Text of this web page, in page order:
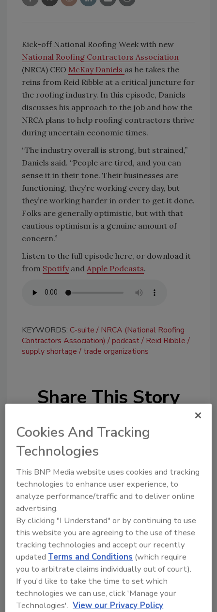
Kick-off National Roofing Week with new
National Roofing Contractors Association
(NRCA) CEO McKay Daniels as he takes the
reins from Reid Ribble at a critical juncture for
the roofing industry. In this episode, Daniels
discusses his approach to the job and how the
NRCA plans to help roofing contractors thrive
during uncertain economic times.
“The industry overall is strong, but strained,”
Daniels said. “People are tired, and you can
sense it in their tone. Their businesses are
functioning, they’re working every day, but
they’re working harder in order to get it done.
Folks are generally optimistic, but with that
cautious optimism is a genuine amount of
concern.”
Listen to the full episode here, or download it
from Spotifyand Apple Podcasts.
KEYWORDS: C-suite
NRCA (National Roofing
Contractors Association)
podcast
Reid Ribble
supply shortage
trade organizations
Share This Story
Looking for a reprint of this article?
From high-res PDFs to custom plaques,
Cookies And Tracking
Technologies
This BNP Media website uses cookies and tracking
technologies to enhance user experience, to
analyze performance/traffic and to deliver online
advertising.
By clicking "I Understand" or by continuing to use
this website you are agreeing to the use of these
tracking technologies and accept our recently
updatedTerms and Conditions (which require
you to arbitrate claims individually out of court).
If you'd like to take the time to set which
technologies we can use, click 'Manage your
Technologies'. View our Privacy Policy